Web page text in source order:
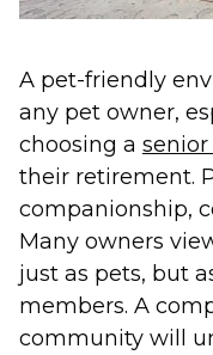
A pet-friendly
any pet owner,
choosing a
their retirement.
companionship,
Many owners
just as pets, but
members. A
community will